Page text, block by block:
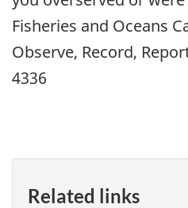
Fisheries and Oceans
Observe, Record,
4336
Related links